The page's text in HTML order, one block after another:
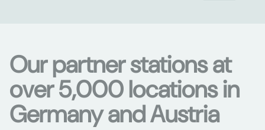
Our partner stations at
over 5,000 locations in
Germany and Austria